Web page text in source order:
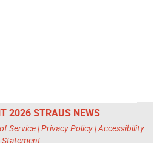
2026 STRAUS NEWS
Service|Privacy Policy|Accessibility
Statement